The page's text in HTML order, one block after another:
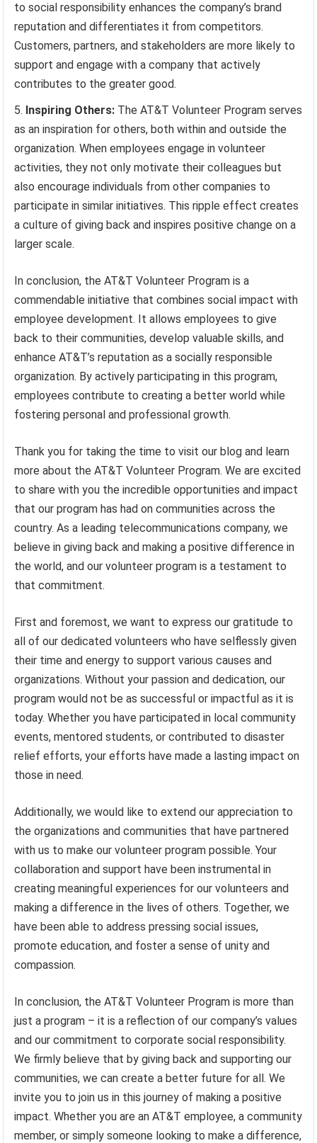
to social responsibility enhances the company’s brand
reputation and differentiates it from competitors.
Customers, partners, and stakeholders are more likely to
support and engage with a company that actively
contributes to the greater good.
Inspiring Others: The AT&T Volunteer Program serves
as an inspiration for others, both within and outside the
organization. When employees engage in volunteer
activities, they not only motivate their colleagues but
also encourage individuals from other companies to
participate in similar initiatives. This ripple effect creates
a culture of giving back and inspires positive change on a
larger scale.
In conclusion, the AT&T Volunteer Program is a
commendable initiative that combines social impact with
employee development. It allows employees to give
back to their communities, develop valuable skills, and
enhance AT&T’s reputation as a socially responsible
organization. By actively participating in this program,
employees contribute to creating a better world while
fostering personal and professional growth.
Thank you for taking the time to visit our blog and learn
more about the AT&T Volunteer Program. We are excited
to share with you the incredible opportunities and impact
that our program has had on communities across the
country. As a leading telecommunications company, we
believe in giving back and making a positive difference in
the world, and our volunteer program is a testament to
that commitment.
First and foremost, we want to express our gratitude to
all of our dedicated volunteers who have selflessly given
their time and energy to support various causes and
organizations. Without your passion and dedication, our
program would not be as successful or impactful as it is
today. Whether you have participated in local community
events, mentored students, or contributed to disaster
relief efforts, your efforts have made a lasting impact on
those in need.
Additionally, we would like to extend our appreciation to
the organizations and communities that have partnered
with us to make our volunteer program possible. Your
collaboration and support have been instrumental in
creating meaningful experiences for our volunteers and
making a difference in the lives of others. Together, we
have been able to address pressing social issues,
promote education, and foster a sense of unity and
compassion.
In conclusion, the AT&T Volunteer Program is more than
just a program – it is a reflection of our company’s values
and our commitment to corporate social responsibility.
We firmly believe that by giving back and supporting our
communities, we can create a better future for all. We
invite you to join us in this journey of making a positive
impact. Whether you are an AT&T employee, a community
member, or simply someone looking to make a difference,